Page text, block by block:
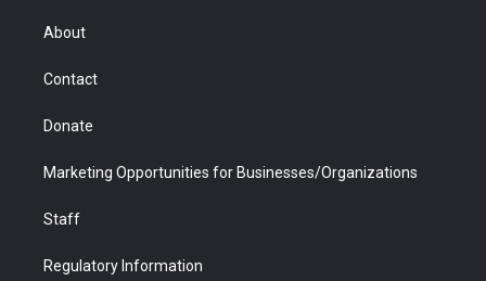
r
About
Contact
Donate
Marketing Opportunities for Businesses/Organizations
Staff
Regulatory Information